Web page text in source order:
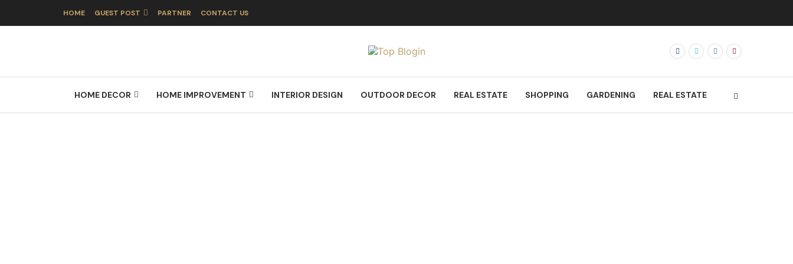
HOME GUEST POST PARTNER CONTACT US
HOME DECOR HOME IMPROVEMENT INTERIOR DESIGN OUTDOOR DECOR REAL ESTATE SHOPPING GARDENING REAL ESTATE